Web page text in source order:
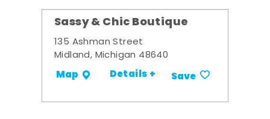
Sassy & Chic Boutique
135 Ashman Street
Midland, Michigan 48640
Map Details + Save